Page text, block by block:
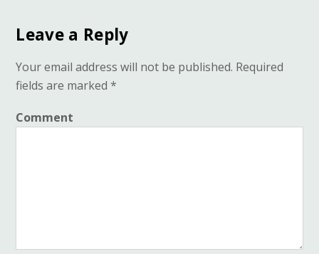
Leave a Reply
Your email address will not be published. Required
fields are marked*
Comment